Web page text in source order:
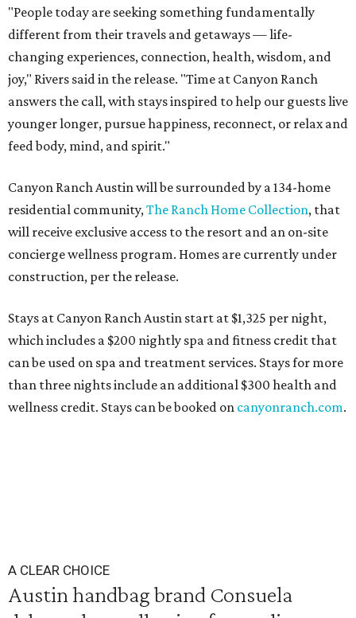
"People today are seeking something fundamentally
different from their travels and getaways — life-
changing experiences, connection, health, wisdom, and
joy," Rivers said in the release. "Time at Canyon Ranch
answers the call, with stays inspired to help our guests live
younger longer, pursue happiness, reconnect, or relax and
feed body, mind, and spirit."
Canyon Ranch Austin will be surrounded by a 134-home
residential community, The Ranch Home Collection, that
will receive exclusive access to the resort and an on-site
concierge wellness program. Homes are currently under
construction, per the release.
Stays at Canyon Ranch Austin start at $1,325 per night,
which includes a $200 nightly spa and fitness credit that
can be used on spa and treatment services. Stays for more
than three nights include an additional $300 health and
wellness credit. Stays can be booked on canyonranch.com.
A CLEAR CHOICE
Austin handbag brand Consuela